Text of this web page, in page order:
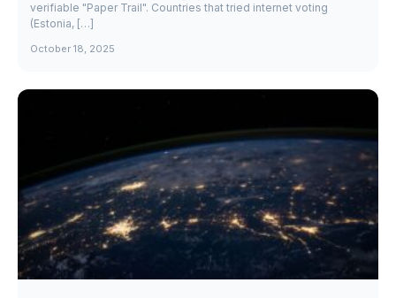
verifiable "Paper Trail". Countries that tried internet voting
(Estonia, […]
October 18, 2025